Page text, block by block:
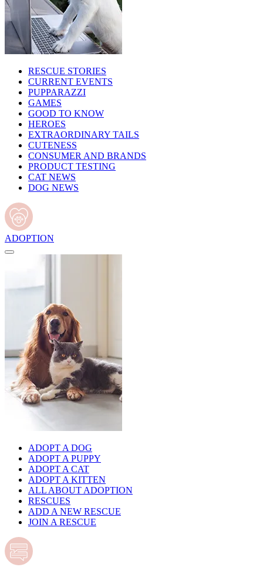
RESCUE STORIES
CURRENT EVENTS
PUPPARAZZI
GAMES
GOOD TO KNOW
HEROES
EXTRAORDINARY TAILS
CUTENESS
CONSUMER AND BRANDS
PRODUCT TESTING
CAT NEWS
DOG NEWS
ADOPTION
ADOPT A DOG
ADOPT A PUPPY
ADOPT A CAT
ADOPT A KITTEN
ALL ABOUT ADOPTION
RESCUES
ADD A NEW RESCUE
JOIN A RESCUE